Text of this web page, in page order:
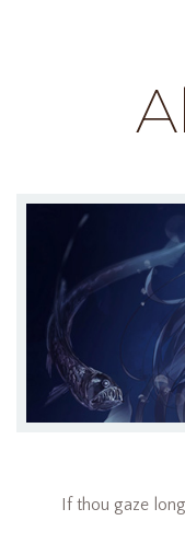
If thou gaze